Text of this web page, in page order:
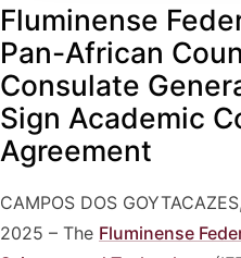
Fluminense
Pan-African
Consulate
Sign Academic
Agreement
CAMPOS DOS
2025 – The Fluminense